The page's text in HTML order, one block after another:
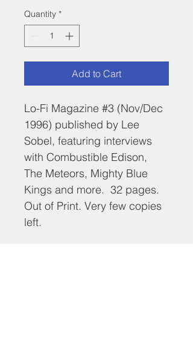
Quantity *
Add to Cart
Lo-Fi Magazine #3 (Nov/Dec
1996) published by Lee
Sobel, featuring interviews
with Combustible Edison,
The Meteors, Mighty Blue
Kings and more.  32 pages.
Out of Print. Very few copies
left.